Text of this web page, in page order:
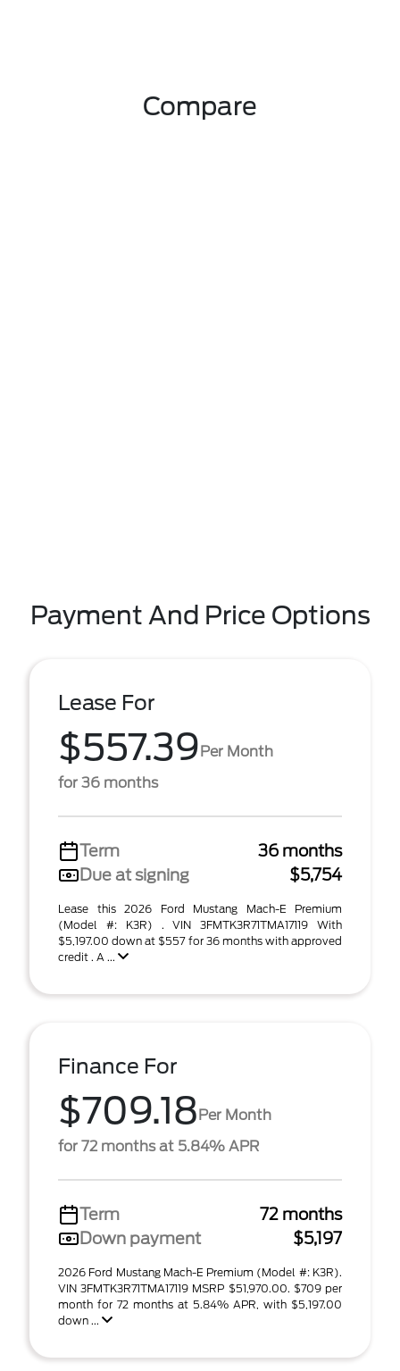
Compare
Payment And Price Options
Lease For
$557.39Per Month
for 36 months
Term
36 months
Due at signing
$5,754
Lease this 2026 Ford Mustang Mach-E Premium
(Model #: K3R) . VIN 3FMTK3R71TMA17119 With
$5,197.00 down at $557 for 36 months with approved
credit . A ...
Finance For
$709.18Per Month
for 72 months at 5.84% APR
Term
72 months
Down payment
$5,197
2026 Ford Mustang Mach-E Premium (Model #: K3R).
VIN 3FMTK3R71TMA17119 MSRP $51,970.00. $709 per
month for 72 months at 5.84% APR, with $5,197.00
down ...